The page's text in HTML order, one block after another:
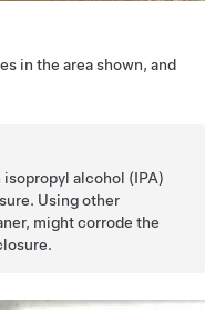
in the area shown, and
isopropyl alcohol (IPA)
Using other
might corrode the